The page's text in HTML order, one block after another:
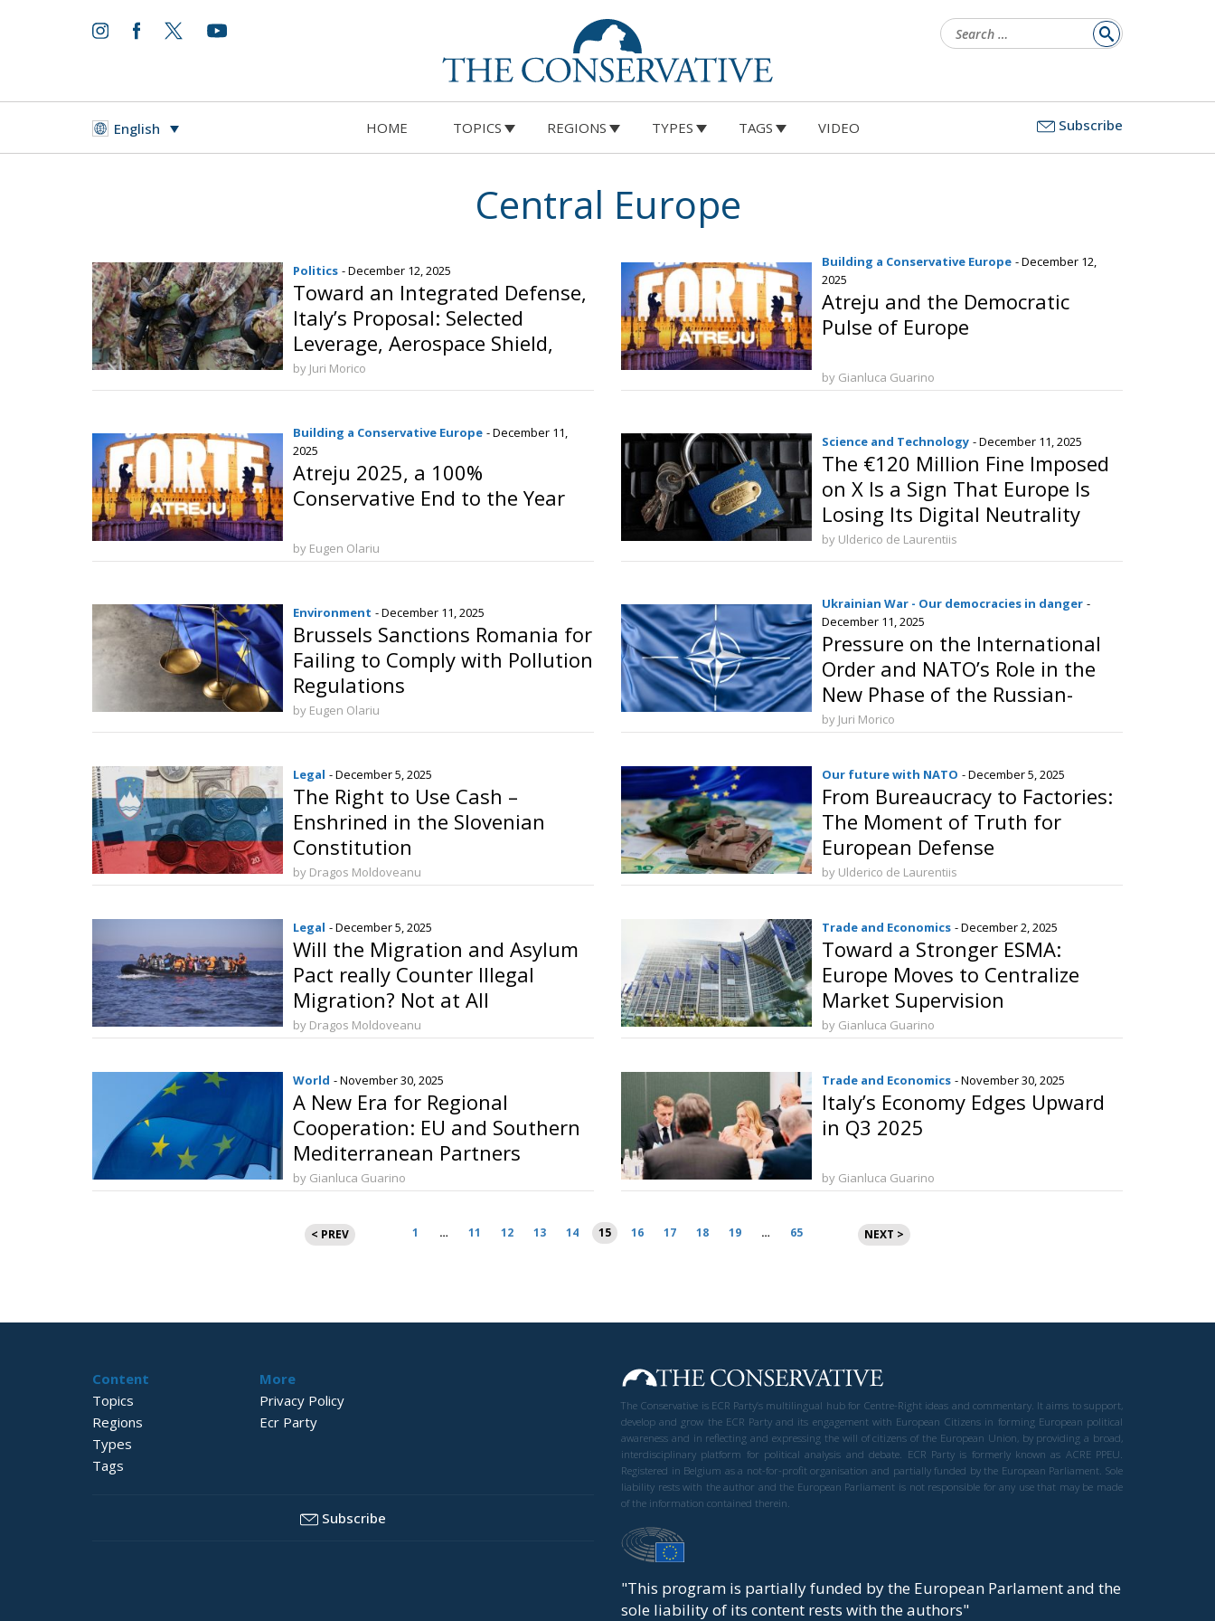
for:
English HOME TOPICS REGIONS TYPES TAGS VIDEO Subscribe
Central Europe
Politics - December 12, 2025
Toward an Integrated Defense,
Italy’s Proposal: Selected
Leverage, Aerospace Shield,
and Cybersecurity
by Juri Morico
Building a Conservative Europe - December 12,
2025
Atreju and the Democratic
Pulse of Europe
by Gianluca Guarino
Building a Conservative Europe - December 11,
2025
Atreju 2025, a 100%
Conservative End to the Year
by Eugen Olariu
Science and Technology - December 11, 2025
The €120 Million Fine Imposed
on X Is a Sign That Europe Is
Losing Its Digital Neutrality
by Ulderico de Laurentiis
Environment - December 11, 2025
Brussels Sanctions Romania for
Failing to Comply with Pollution
Regulations
by Eugen Olariu
Ukrainian War - Our democracies in danger -
December 11, 2025
Pressure on the International
Order and NATO’s Role in the
New Phase of the Russian-
Ukrainian Conflict
by Juri Morico
Legal - December 5, 2025
The Right to Use Cash –
Enshrined in the Slovenian
Constitution
by Dragos Moldoveanu
Our future with NATO - December 5, 2025
From Bureaucracy to Factories:
The Moment of Truth for
European Defense
by Ulderico de Laurentiis
Legal - December 5, 2025
Will the Migration and Asylum
Pact really Counter Illegal
Migration? Not at All
by Dragos Moldoveanu
Trade and Economics - December 2, 2025
Toward a Stronger ESMA:
Europe Moves to Centralize
Market Supervision
by Gianluca Guarino
World - November 30, 2025
A New Era for Regional
Cooperation: EU and Southern
Mediterranean Partners
Launch the Mediterranean Pact
by Gianluca Guarino
Trade and Economics - November 30, 2025
Italy’s Economy Edges Upward
in Q3 2025
by Gianluca Guarino
Posts
pagination
< PREV 1 … 11 12 13 14 15 16 17 18 19 … 65 NEXT >
Content
Topics
Regions
Types
Tags
More
Privacy Policy
Ecr Party
Subscribe
The Conservative is ECR Party’s multilingual hub for Centre-Right ideas and commentary. It aims to support,
develop and grow the ECR Party and its engagement with European Citizens in forming European political
awareness and in reflecting and expressing the will of citizens of the European Union, by providing a broad,
interdisciplinary platform for political analysis and debate. ECR Party is formerly known as ACRE PPEU.
Registered in Belgium as a not-for-profit organisation and partially funded by the European Parliament. Sole
liability rests with the author and the European Parliament is not responsible for any use that may be made
of the information contained therein.
"This program is partially funded by the European Parlament and the
sole liability of its content rests with the authors"